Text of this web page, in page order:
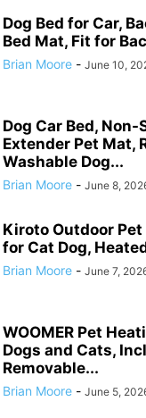
Dog Bed for Car,
Bed Mat, Fit for
Brian Moore - June 10,
Dog Car Bed,
Extender Pet Mat,
Washable Dog...
Brian Moore - June 8,
Kiroto Outdoor Pet
for Cat Dog,
Brian Moore - June 7,
WOOMER Pet
Dogs and Cats,
Removable...
Brian Moore - June 5,